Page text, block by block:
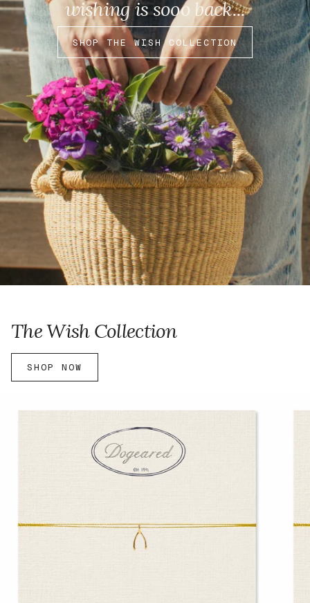
wishing is sooo back...
SHOP THE WISH COLLECTION
The Wish Collection
SHOP NOW